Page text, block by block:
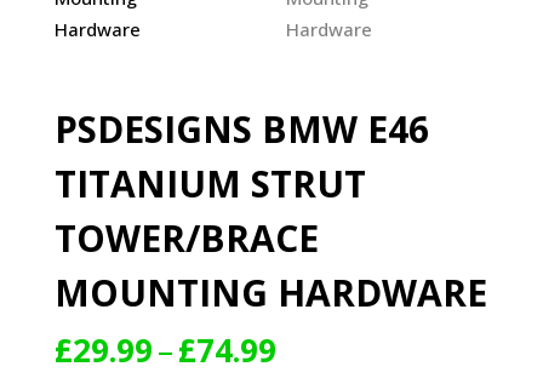
PSDESIGNS BMW E46
TITANIUM STRUT
TOWER/BRACE
MOUNTING HARDWARE
£29.99–£74.99Price